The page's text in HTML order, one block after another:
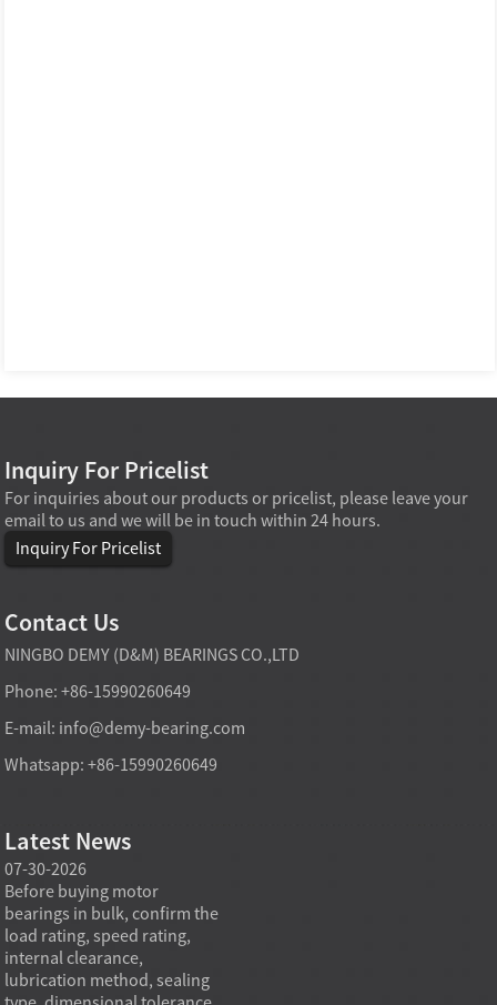
Inquiry For Pricelist
For inquiries about our products or pricelist, please leave your
email to us and we will be in touch within 24 hours.
Inquiry For Pricelist
Contact Us
NINGBO DEMY (D&M) BEARINGS CO.,LTD
Phone: +86-15990260649
E-mail: info@demy-bearing.com
Whatsapp: +86-15990260649
Latest News
07-30-2026
Before buying motor
bearings in bulk, confirm the
load rating, speed rating,
internal clearance,
lubrication method, sealing